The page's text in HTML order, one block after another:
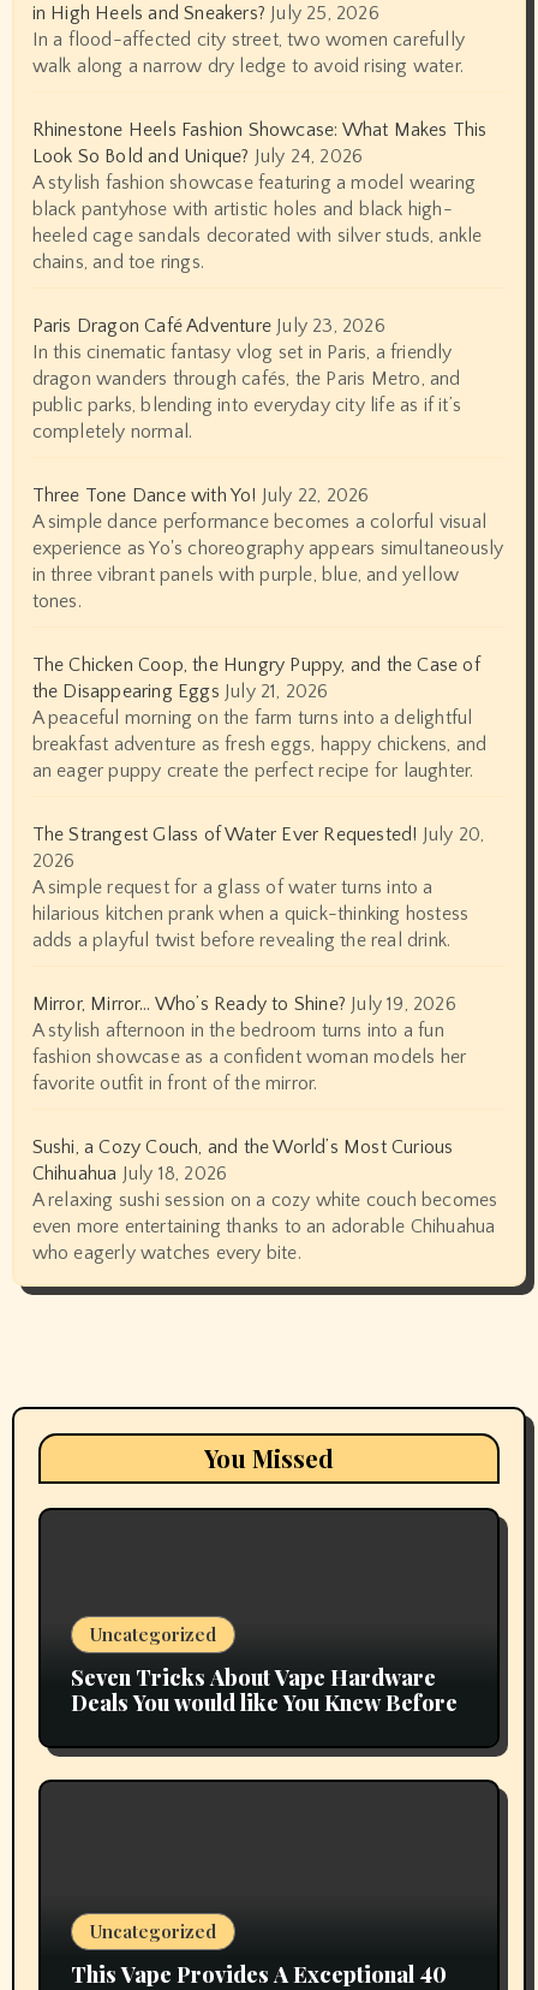
in High Heels and Sneakers? July 25, 2026
In a flood-affected city street, two women carefully
walk along a narrow dry ledge to avoid rising water.
Rhinestone Heels Fashion Showcase: What Makes This
Look So Bold and Unique? July 24, 2026
A stylish fashion showcase featuring a model wearing
black pantyhose with artistic holes and black high-
heeled cage sandals decorated with silver studs, ankle
chains, and toe rings.
Paris Dragon Café Adventure July 23, 2026
In this cinematic fantasy vlog set in Paris, a friendly
dragon wanders through cafés, the Paris Metro, and
public parks, blending into everyday city life as if it’s
completely normal.
Three Tone Dance with Yo! July 22, 2026
A simple dance performance becomes a colorful visual
experience as Yo's choreography appears simultaneously
in three vibrant panels with purple, blue, and yellow
tones.
The Chicken Coop, the Hungry Puppy, and the Case of
the Disappearing Eggs July 21, 2026
A peaceful morning on the farm turns into a delightful
breakfast adventure as fresh eggs, happy chickens, and
an eager puppy create the perfect recipe for laughter.
The Strangest Glass of Water Ever Requested! July 20,
2026
A simple request for a glass of water turns into a
hilarious kitchen prank when a quick-thinking hostess
adds a playful twist before revealing the real drink.
Mirror, Mirror… Who’s Ready to Shine? July 19, 2026
A stylish afternoon in the bedroom turns into a fun
fashion showcase as a confident woman models her
favorite outfit in front of the mirror.
Sushi, a Cozy Couch, and the World’s Most Curious
Chihuahua July 18, 2026
A relaxing sushi session on a cozy white couch becomes
even more entertaining thanks to an adorable Chihuahua
who eagerly watches every bite.
You Missed
Uncategorized
Seven Tricks About Vape Hardware
Deals You would like You Knew Before
Uncategorized
This Vape Provides A Exceptional 40